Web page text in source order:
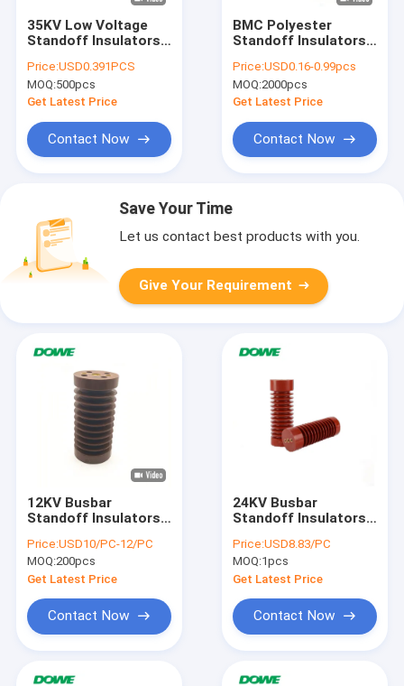
35KV Low Voltage
Standoff Insulators
Switchgear
Price:USD0.391PCS
MOQ:500pcs
Get Latest Price
Contact Now
BMC Polyester
Standoff Insulators
Hexagonal
Price:USD0.16-0.99pcs
MOQ:2000pcs
Get Latest Price
Contact Now
Save Your Time
Let us contact best products with you.
Give Your Requirement
12KV Busbar
Standoff Insulators
Price:USD10/PC-12/PC
MOQ:200pcs
Get Latest Price
Contact Now
24KV Busbar
Standoff Insulators
Composite
Price:USD8.83/PC
MOQ:1pcs
Get Latest Price
Contact Now